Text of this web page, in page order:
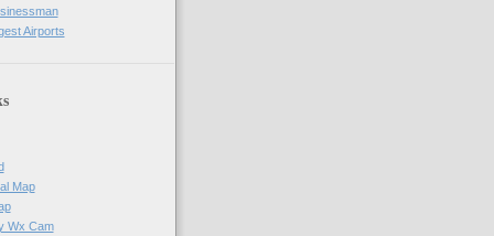
Airports
Map
Wx Cam